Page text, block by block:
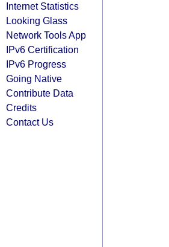
Internet Statistics
Looking Glass
Network Tools App
IPv6 Certification
IPv6 Progress
Going Native
Contribute Data
Credits
Contact Us